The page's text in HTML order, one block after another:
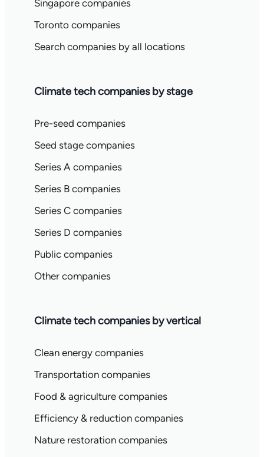
Singapore companies
Toronto companies
Search companies by all locations
Climate tech companies by stage
Pre-seed companies
Seed stage companies
Series A companies
Series B companies
Series C companies
Series D companies
Public companies
Other companies
Climate tech companies by vertical
Clean energy companies
Transportation companies
Food & agriculture companies
Efficiency & reduction companies
Nature restoration companies